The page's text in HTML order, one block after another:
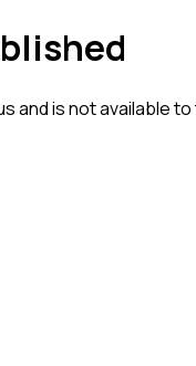
and is not available